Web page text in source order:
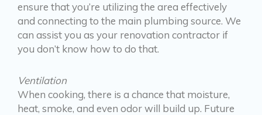
ensure that you’re utilizing the area effectively
and connecting to the main plumbing source. We
can assist you as your renovation contractor if
you don’t know how to do that.
Ventilation
When cooking, there is a chance that moisture,
heat, smoke, and even odor will build up. Future